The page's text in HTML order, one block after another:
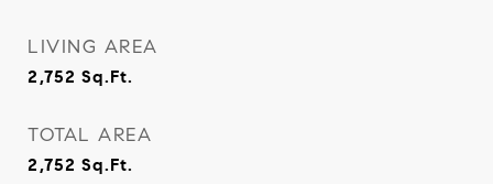
LIVING AREA
2,752 Sq.Ft.
TOTAL AREA
2,752 Sq.Ft.